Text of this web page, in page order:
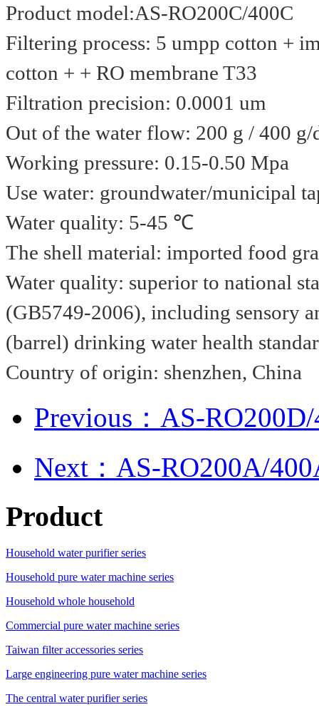
Product model:AS-RO200C/400C
Filtering process: 5 umpp cotton +
cotton + + RO membrane T33
Filtration precision: 0.0001 um
Out of the water flow: 200 g / 400 g/
Working pressure: 0.15-0.50 Mpa
Use water: groundwater/municipal
Water quality: 5-45 ℃
The shell material: imported food
Water quality: superior to national
(GB5749-2006), including sensory
(barrel) drinking water health
Country of origin: shenzhen, China
Previous：AS-
Next：AS-RO200A/
Product
Household water purifier series
Household pure water machine series
Household whole household
Commercial pure water machine series
Taiwan filter accessories series
Large engineering pure water machine series
The central water purifier series